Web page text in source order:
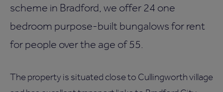
scheme in Bradford, we offer 24 one
bedroom purpose-built bungalows for rent
for people over the age of 55.
The property is situated close to Cullingworth village